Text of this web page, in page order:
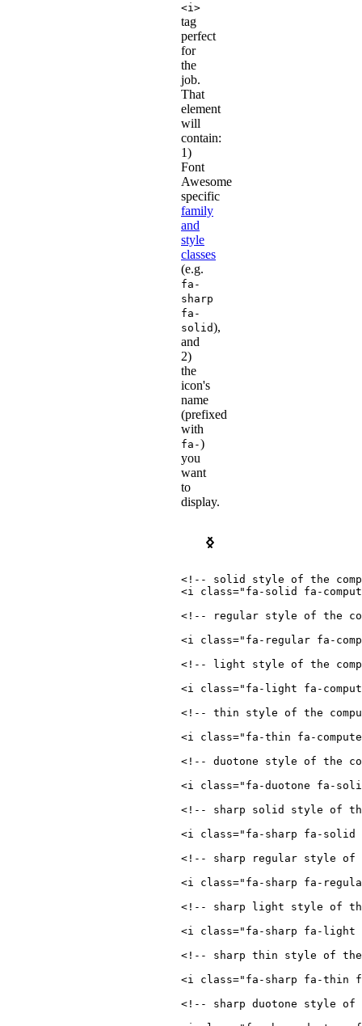
<i>
tag
perfect
for
the
job.
That
element
will
contain:
1)
Font
Awesome
specific
family
and
style
classes
(e.g.
fa-
sharp
fa-
solid),
and
2)
the
icon's
name
(prefixed
with
fa-)
you
want
to
display.
<!-- solid style of the
<i class=" fa-solid fa-
<!-- regular style of the
<i class=" fa-regular fa-
<!-- light style of the
<i class=" fa-light fa-
<!-- thin style of the
<i class=" fa-thin fa-
<!-- duotone style of the
<i class=" fa-duotone fa-
<!-- sharp solid style of
<i class=" fa-sharp fa-solid
<!-- sharp regular style of
<i class=" fa-sharp fa-
<!-- sharp light style of
<i class=" fa-sharp fa-light
<!-- sharp thin style of the
<i class=" fa-sharp fa-thin
<!-- sharp duotone style of